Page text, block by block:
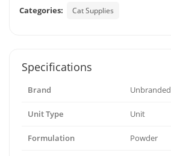
Categories: Cat Supplies
Specifications
Brand Unbranded
Unit Type Unit
Formulation Powder